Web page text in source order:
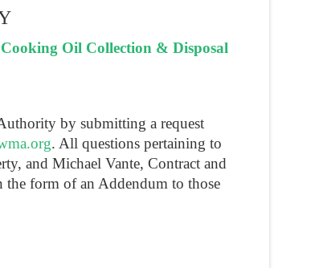
Oil Collection & Disposal
by submitting a request
. All questions pertaining to
and Michael Vante, Contract and
the form of an Addendum to those